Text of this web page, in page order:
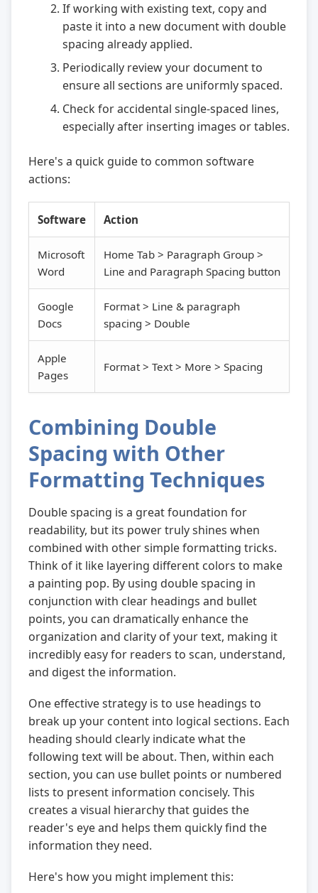
If working with existing text, copy and
paste it into a new document with double
spacing already applied.
Periodically review your document to
ensure all sections are uniformly spaced.
Check for accidental single-spaced lines,
especially after inserting images or tables.
Here's a quick guide to common software
actions:
Software Action
Microsoft
Word
Home Tab > Paragraph Group >
Line and Paragraph Spacing button
Google
Docs
Format > Line & paragraph
spacing > Double
Apple
Pages
Format > Text > More > Spacing
Combining Double
Spacing with Other
Formatting Techniques
Double spacing is a great foundation for
readability, but its power truly shines when
combined with other simple formatting tricks.
Think of it like layering different colors to make
a painting pop. By using double spacing in
conjunction with clear headings and bullet
points, you can dramatically enhance the
organization and clarity of your text, making it
incredibly easy for readers to scan, understand,
and digest the information.
One effective strategy is to use headings to
break up your content into logical sections. Each
heading should clearly indicate what the
following text will be about. Then, within each
section, you can use bullet points or numbered
lists to present information concisely. This
creates a visual hierarchy that guides the
reader's eye and helps them quickly find the
information they need.
Here's how you might implement this: